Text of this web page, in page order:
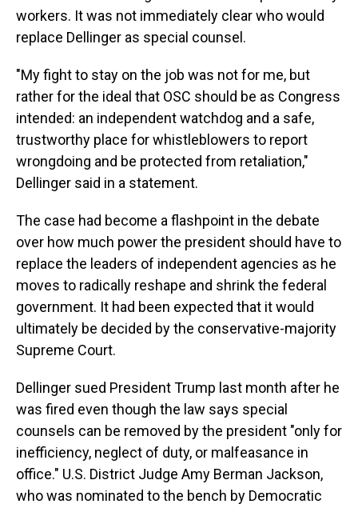
workers. It was not immediately clear who would
replace Dellinger as special counsel.
"My fight to stay on the job was not for me, but
rather for the ideal that OSC should be as Congress
intended: an independent watchdog and a safe,
trustworthy place for whistleblowers to report
wrongdoing and be protected from retaliation,"
Dellinger said in a statement.
The case had become a flashpoint in the debate
over how much power the president should have to
replace the leaders of independent agencies as he
moves to radically reshape and shrink the federal
government. It had been expected that it would
ultimately be decided by the conservative-majority
Supreme Court.
Dellinger sued President Trump last month after he
was fired even though the law says special
counsels can be removed by the president "only for
inefficiency, neglect of duty, or malfeasance in
office." U.S. District Judge Amy Berman Jackson,
who was nominated to the bench by Democratic